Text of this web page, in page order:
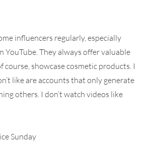
influencers regularly, especially
YouTube. They always offer valuable
course, showcase cosmetic products. I
like are accounts that only generate
others. I don’t watch videos like
Sunday